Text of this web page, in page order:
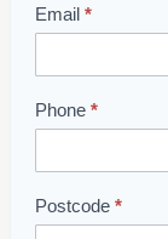
w
o
o
m
o
o
Email *
Phone *
Postcode *